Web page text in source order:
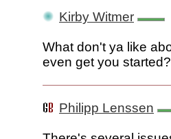
Kirby Witmer
What don't ya like
even get you
Philipp Lenssen